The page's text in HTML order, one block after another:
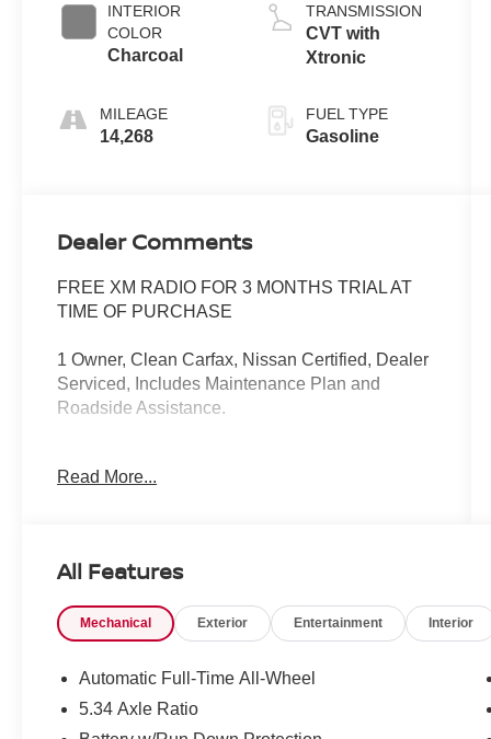
INTERIOR
COLOR
Charcoal
MILEAGE
14,268
TRANSMISSION
CVT with
Xtronic
FUEL TYPE
Gasoline
Dealer Comments
FREE XM RADIO FOR 3 MONTHS TRIAL AT
TIME OF PURCHASE
1 Owner, Clean Carfax, Nissan Certified, Dealer
Serviced, Includes Maintenance Plan and
Roadside Assistance.
Yonkers, White Plains, Greenwich, Stamford,
Brooklyn and Staten Island. At our full-service
that is unmatched in all of our departments.
dealership soon to buy your next car or you need
Read More...
All Features
Mechanical Exterior Entertainment Interior
Automatic Full-Time All-Wheel
5.34 Axle Ratio